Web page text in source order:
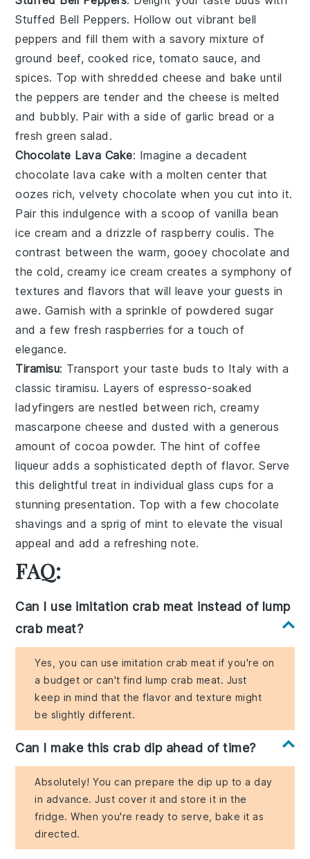
Stuffed Bell Peppers. Hollow out vibrant bell
peppers and fill them with a savory mixture of
ground beef, cooked rice,tomato sauce, and
spices. Top with shredded cheese and bake until
the peppers are tender and the cheese is melted
and bubbly. Pair with a side ofgarlic bread or a
fresh green salad .
Chocolate Lava Cake: Imagine a decadent
chocolate lava cake with a molten center that
oozes rich, velvetychocolate when you cut into it.
Pair this indulgence with a scoop of vanilla bean
ice cream and a drizzle of raspberry coulis. The
contrast between the warm, gooey chocolate and
the cold, creamy ice cream creates a symphony of
textures and flavors that will leave your guests in
awe. Garnish with a sprinkle ofpowdered sugar
and a few freshraspberries for a touch of
elegance.
Tiramisu: Transport your taste buds to Italy with a
classictiramisu. Layers ofespresso-soaked
ladyfingers are nestled between rich, creamy
mascarpone cheese and dusted with a generous
amount ofcocoa powder. The hint ofcoffee
liqueur adds a sophisticated depth of flavor. Serve
this delightful treat in individualglass cups for a
stunning presentation. Top with a fewchocolate
shavings and a sprig ofmint to elevate the visual
appeal and add a refreshing note.
FAQ:
Can I use imitation crab meat instead of lump
crab meat?
Yes, you can use imitation crab meat if you're on
a budget or can't find lump crab meat. Just
keep in mind that the flavor and texture might
be slightly different.
Can I make this crab dip ahead of time?
Absolutely! You can prepare the dip up to a day
in advance. Just cover it and store it in the
fridge. When you're ready to serve, bake it as
directed.